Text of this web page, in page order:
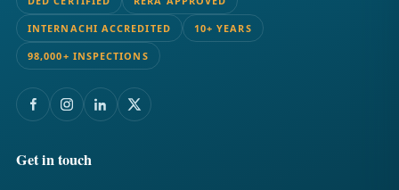
INTERNACHI ACCREDITED 10+ YEARS
98,000+ INSPECTIONS
Get in touch